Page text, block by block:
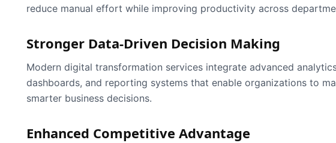
reduce manual effort while improving productivity across
Stronger Data-Driven Decision Making
Modern digital transformation services integrate advanced
dashboards, and reporting systems that enable organizations to
smarter business decisions.
Enhanced Competitive Advantage